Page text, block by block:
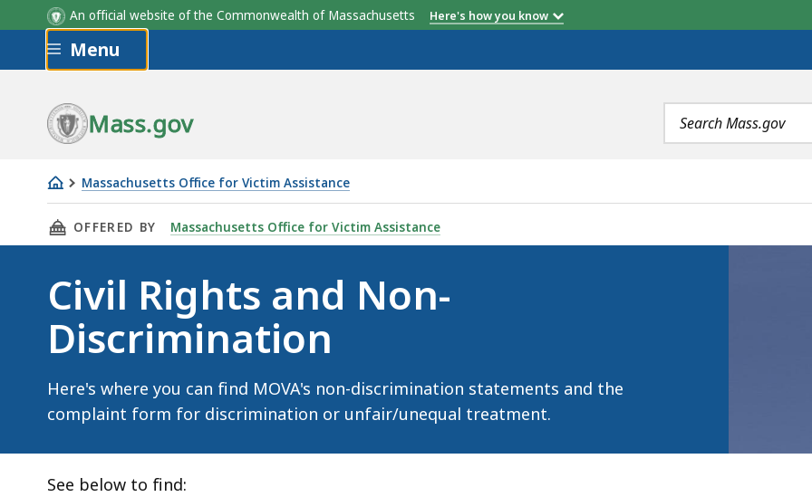
An official website of the Commonwealth of Massachusetts Here's how you know
Skip to main content
Menu
Mass.gov
Search
terms
Massachusetts Office for Victim Assistance
Civil
Rights
Non-
Discrimination
THIS PAGE, CIVIL RIGHTS AND NON-DISCRIMINATION, IS
OFFERED BY Massachusetts Office for Victim Assistance
Civil Rights and Non-
Discrimination
Here's where you can find MOVA's non-discrimination statements and the
complaint form for discrimination or unfair/unequal treatment.
See below to find: